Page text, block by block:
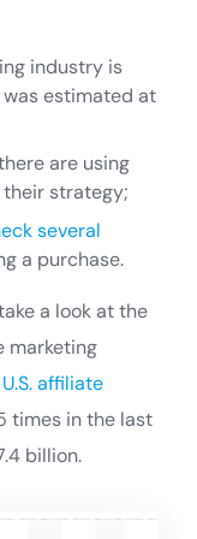
industry is
estimated at
are using
strategy;
several
a purchase.
a look at the
marketing
U.S. affiliate
times in the last
billion.